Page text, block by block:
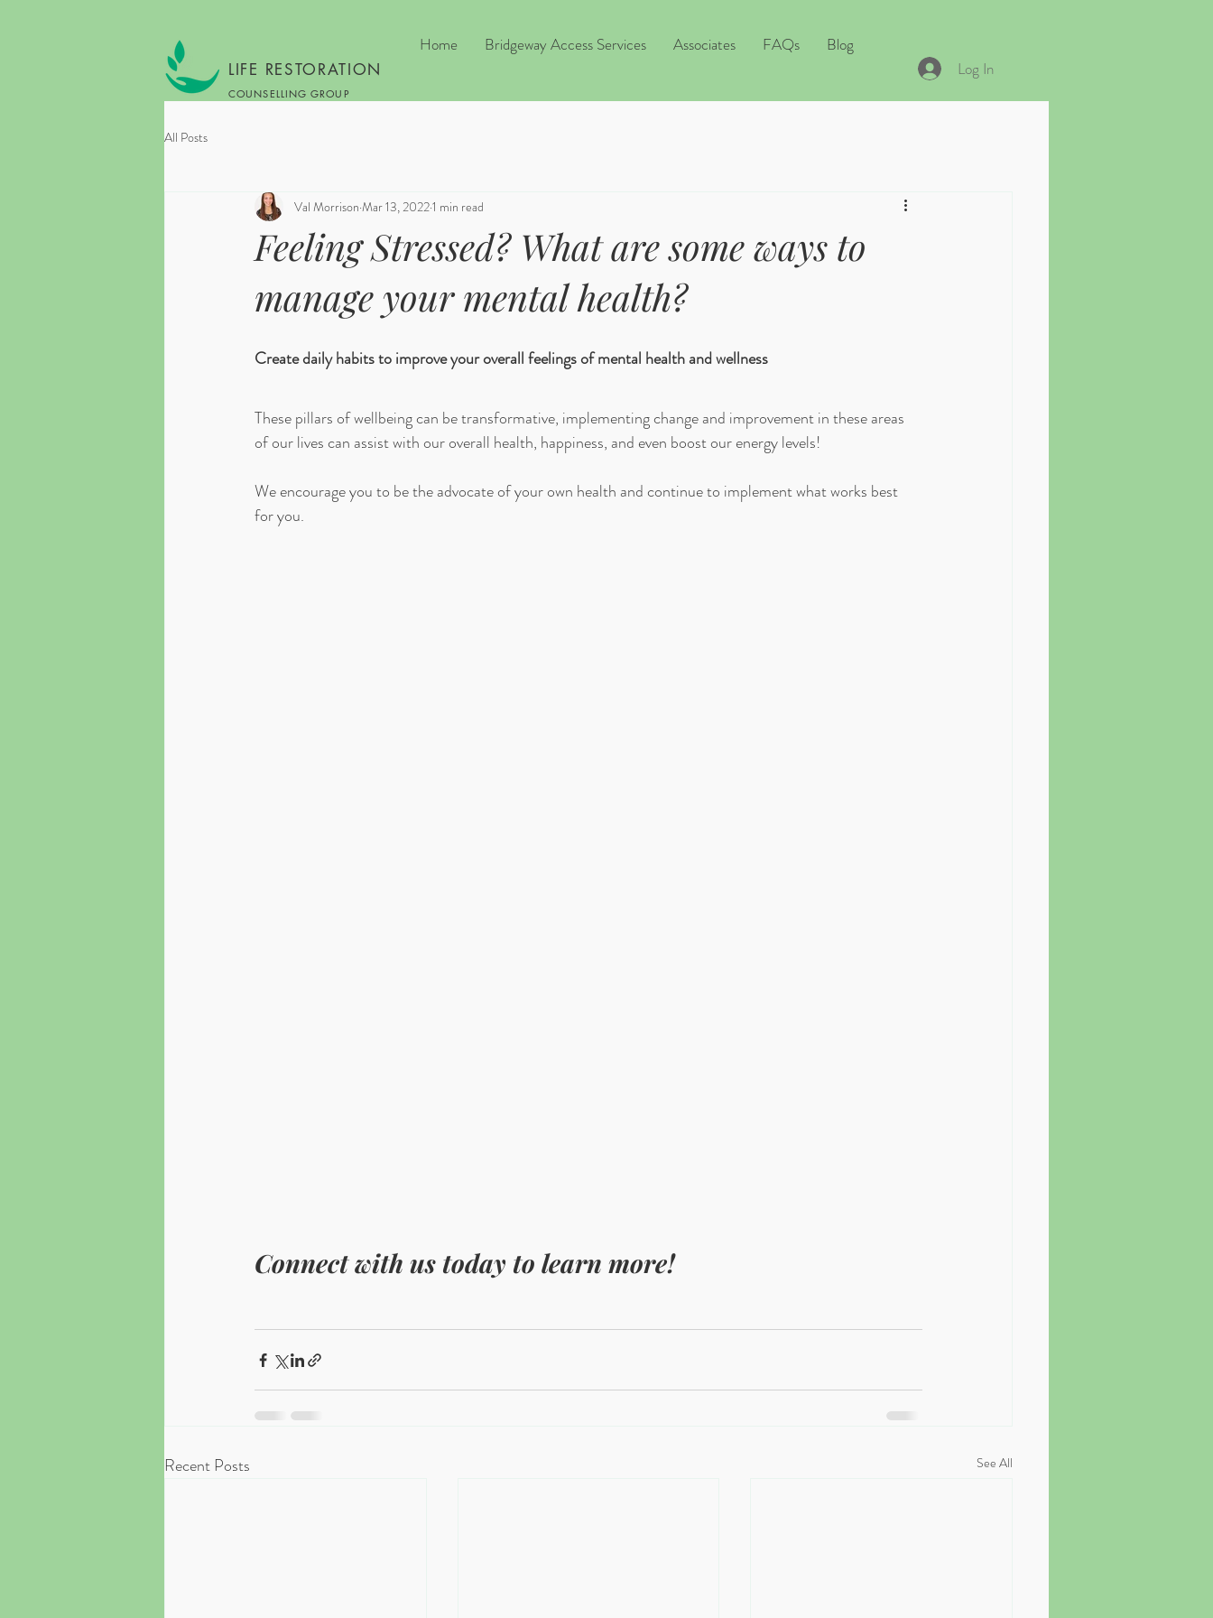
LIFE RESTORATION
Home Bridgeway Access Services Associates FAQs Blog
COUNSELLING GROUP
Log In
All Posts
Feeling Stressed? What are some ways to
manage your mental health?
Val Morrison Mar 13, 20221 min read
Create daily habits to improve your overall feelings of mental health and wellness
These pillars of wellbeing can be transformative, implementing change and improvement in these areas
of our lives can assist with our overall health, happiness, and even boost our energy levels!⁣
We encourage you to be the advocate of your own health and continue to implement what works best
for you. ⁣
Connect with us today to learn more!
Recent Posts See All